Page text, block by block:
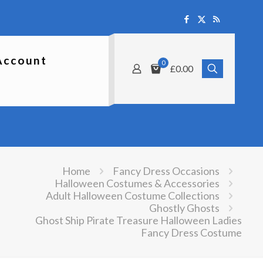
0
£0.00
Home
Fancy Dress Occasions
Halloween Costumes & Accessories
Adult Halloween Costume Collections
Ghostly Ghosts
Ghost Ship Pirate Treasure Halloween Ladies
Fancy Dress Costume